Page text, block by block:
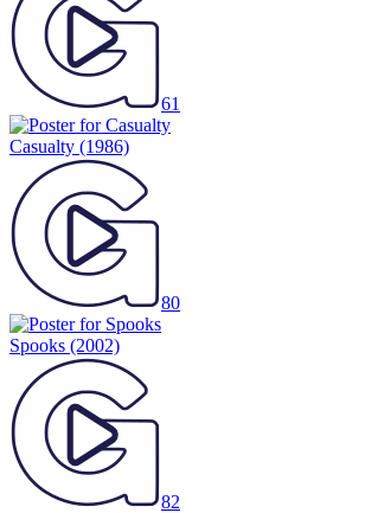
61
Casualty (1986)
80
Spooks (2002)
82